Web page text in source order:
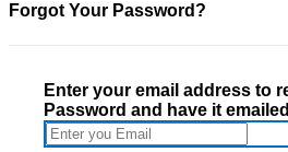
Forgot Your Password?
Enter your email address to
Password and have it